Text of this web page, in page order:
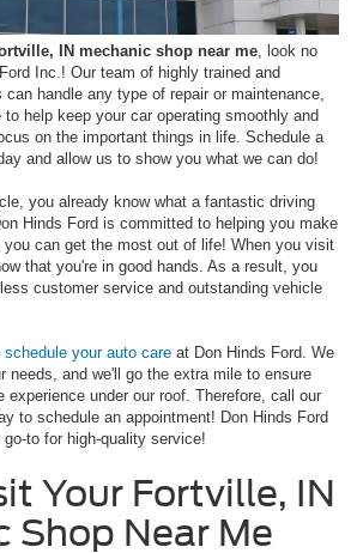
IN mechanic shop near me , look no
Inc.! Our team of highly trained and
handle any type of repair or maintenance,
to help keep your car operating smoothly and
on the important things in life. Schedule a
and allow us to show you what we can do!
you already know what a fantastic driving
Hinds Ford is committed to helping you make
can get the most out of life! When you visit
that you're in good hands. As a result, you
customer service and outstanding vehicle
schedule your auto care at Don Hinds Ford. We
needs, and we'll go the extra mile to ensure
experience under our roof. Therefore, call our
to schedule an appointment! Don Hinds Ford
to for high-quality service!
Your Fortville, IN
Shop Near Me